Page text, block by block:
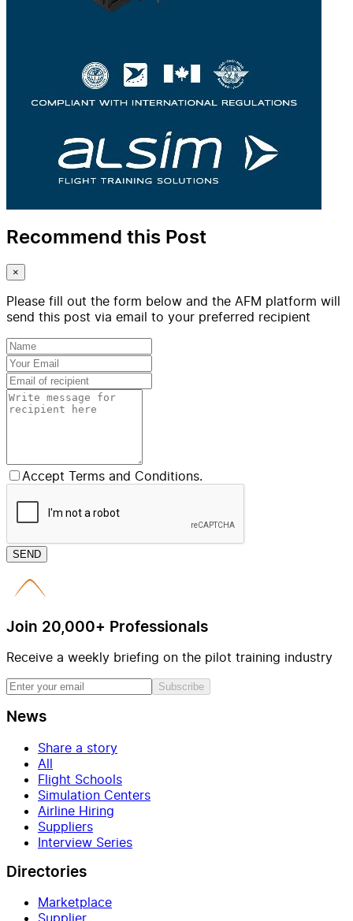
Recommend this Post
×
Please fill out the form below and the AFM platform will
send this post via email to your preferred recipient
Accept Terms and Conditions.
SEND
Join 20,000+ Professionals
Receive a weekly briefing on the pilot training industry
Subscribe
News
Share a story
All
Flight Schools
Simulation Centers
Airline Hiring
Suppliers
Interview Series
Directories
Marketplace